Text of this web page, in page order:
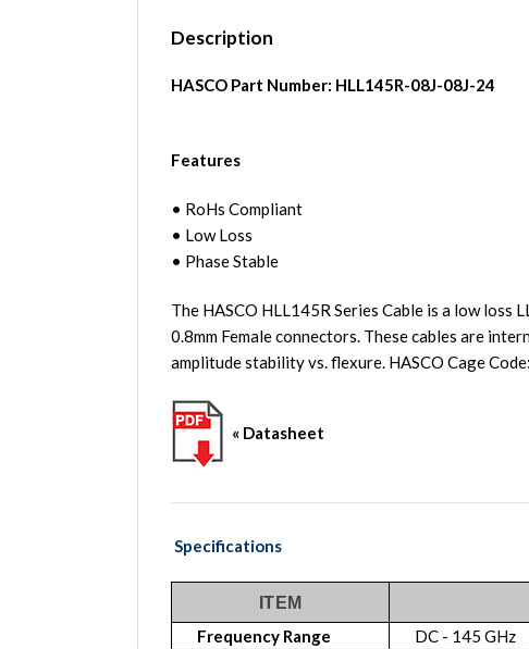
Description
HASCO Part Number: HLL145R-08J-08J-24
Features
• RoHs Compliant
• Low Loss
• Phase Stable
The HASCO HLL145R Series Cable is a low
0.8mm Female connectors. These cables are
amplitude stability vs. flexure. HASCO Cage
« Datasheet
Specifications
ITEM
Frequency Range
DC - 145 GHz